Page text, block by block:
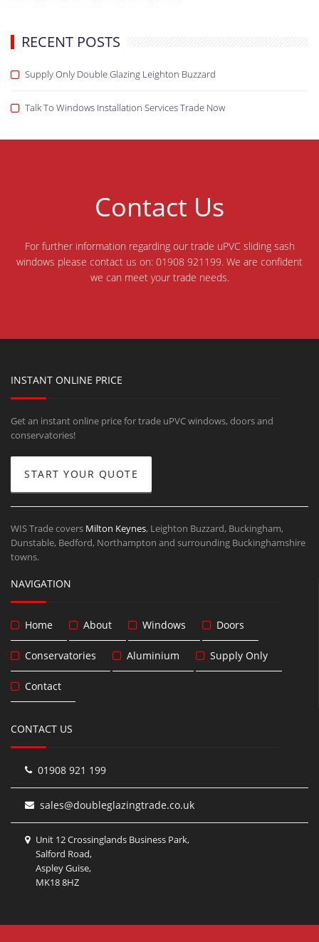
RECENT POSTS
Supply Only Double Glazing Leighton Buzzard
Talk To Windows Installation Services Trade Now
Contact Us
For further information regarding our trade uPVC sliding sash
windows please contact us on: 01908 921199. We are confident
we can meet your trade needs.
INSTANT ONLINE PRICE
Get an instant online price for trade uPVC windows, doors and
conservatories!
START YOUR QUOTE
WIS Trade covers Milton Keynes, Leighton Buzzard, Buckingham,
Dunstable, Bedford, Northampton and surrounding Buckinghamshire
towns.
NAVIGATION
Home About Windows Doors
Conservatories Aluminium Supply Only
Contact
CONTACT US
01908 921 199
sales@doubleglazingtrade.co.uk
Unit 12 Crossinglands Business Park,
Salford Road,
Aspley Guise,
MK18 8HZ